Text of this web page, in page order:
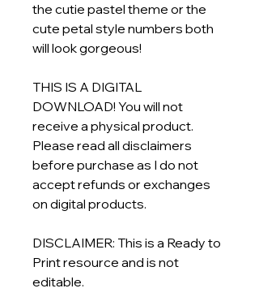
the cutie pastel theme or the
cute petal style numbers both
will look gorgeous!
THIS IS A DIGITAL
DOWNLOAD! You will not
receive a physical product.
Please read all disclaimers
before purchase as I do not
accept refunds or exchanges
on digital products.
DISCLAIMER: This is a Ready to
Print resource and is not
editable.